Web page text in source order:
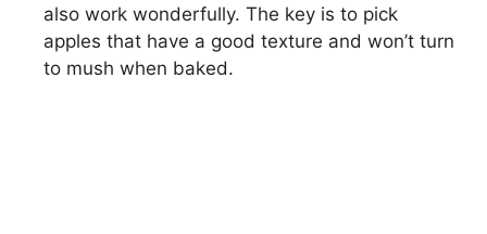
also work wonderfully. The key is to pick
apples that have a good texture and won’t turn
to mush when baked.